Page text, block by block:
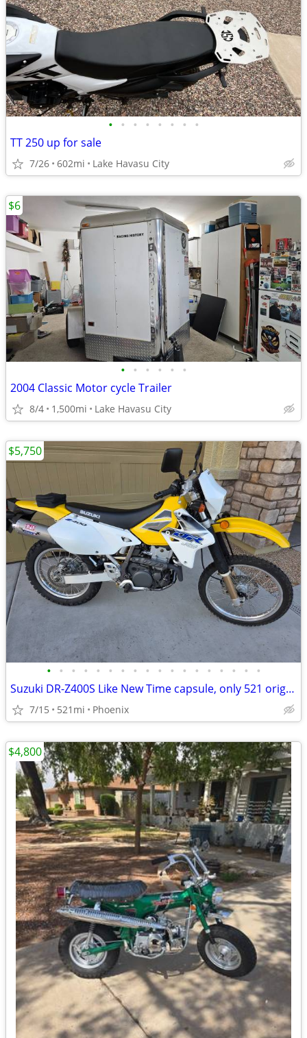
• • • • • • • •
TT 250 up for sale
7/26 602mi Lake Havasu City
• • • • • •
2004 Classic Motor cycle Trailer
8/4 1,500mi Lake Havasu City
$6
• • • • • • • • • • • • • • • • • •
Suzuki DR-Z400S Like New Time capsule, only 521 original miles DRZ400
7/15 521mi Phoenix
$5,750
$4,800